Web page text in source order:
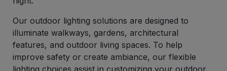
Our outdoor lighting solutions are designed to
illuminate walkways, gardens, architectural
features, and outdoor living spaces. To help
improve safety or create ambiance, our flexible
lighting choices assist in customizing your outdoor